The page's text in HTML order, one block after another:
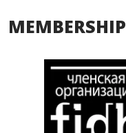
MEMBERSHIP